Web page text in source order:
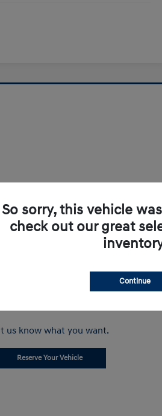
us know what you want.
Reserve Your Vehicle
So sorry, this vehicle
check out our great
Continue